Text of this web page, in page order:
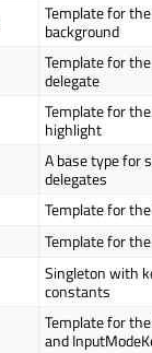
Template for
background
Template for
delegate
Template for
highlight
A base type for
delegates
Template for
Template for
Singleton with
constants
Template for
and